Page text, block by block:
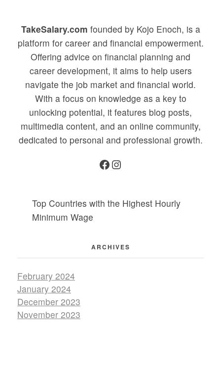
TakeSalary.com founded by Kojo Enoch, is a
platform for career and financial empowerment.
Offering advice on financial planning and
career development, it aims to help users
navigate the job market and financial world.
With a focus on knowledge as a key to
unlocking potential, it features blog posts,
multimedia content, and an online community,
dedicated to personal and professional growth.
Top Countries with the Highest Hourly
Minimum Wage
ARCHIVES
February 2024
January 2024
December 2023
November 2023